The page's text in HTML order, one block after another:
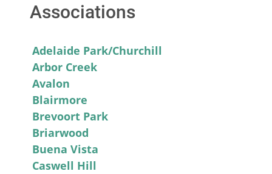
Associations
Adelaide Park/Churchill
Arbor Creek
Avalon
Blairmore
Brevoort Park
Briarwood
Buena Vista
Caswell Hill